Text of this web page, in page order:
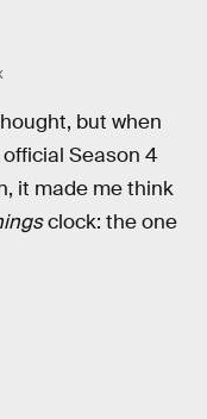
but when
Season 4
it made me think
clock: the one